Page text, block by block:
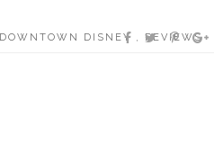
DOWNTOWN DISNEY , REVIEWS